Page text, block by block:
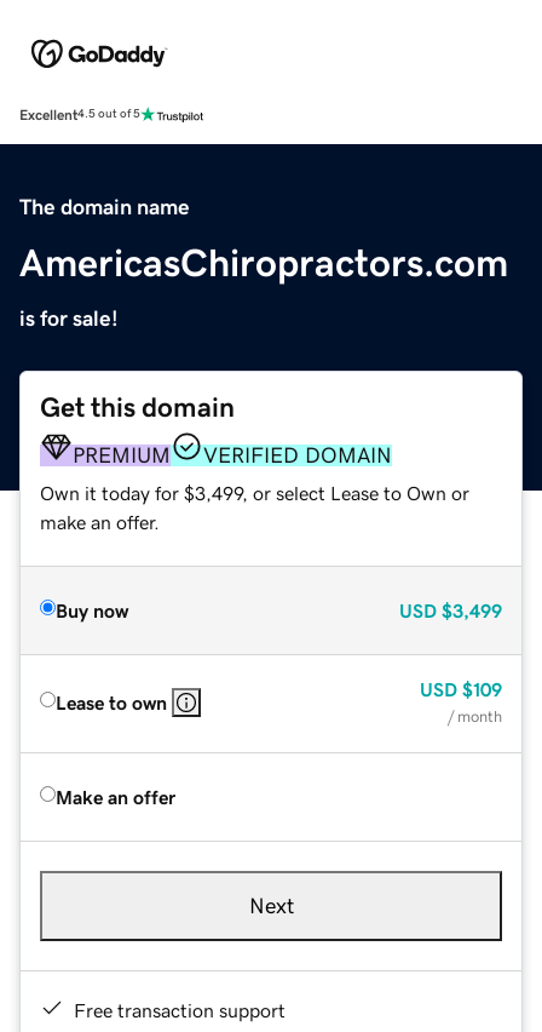
Excellent4.5 out of 5
The domain name
AmericasChiropractors.com
is for sale!
Get this domain
PREMIUM VERIFIED DOMAIN
Own it today for $3,499, or select Lease to Own or
make an offer.
Buy now USD $3,499
Lease to own
USD $109
/ month
Make an offer
Next
Free transaction support